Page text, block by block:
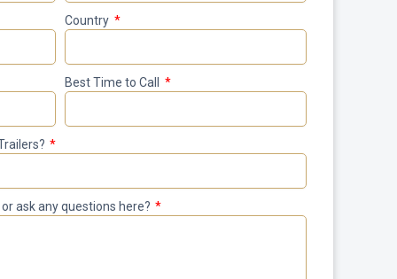
Country
Best Time to Call
ask any questions here?